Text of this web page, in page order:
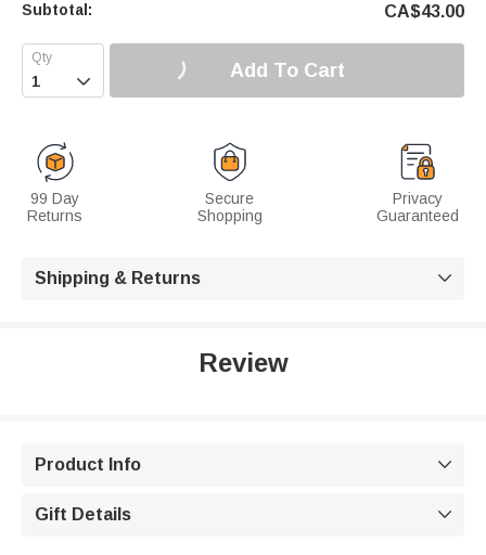
Subtotal: CA$43.00
 Add To Cart
99 Day
Returns
Secure
Shopping
Privacy
Guaranteed
Shipping & Returns 
Review
Product Info 
Gift Details 